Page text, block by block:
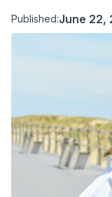
Published:June 22,